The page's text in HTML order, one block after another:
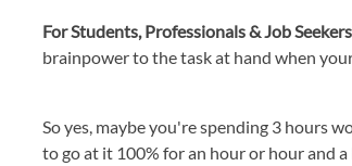
For Students, Professionals & Job
brainpower to the task at hand when
So yes, maybe you're spending 3 hours
to go at it 100% for an hour or hour and a